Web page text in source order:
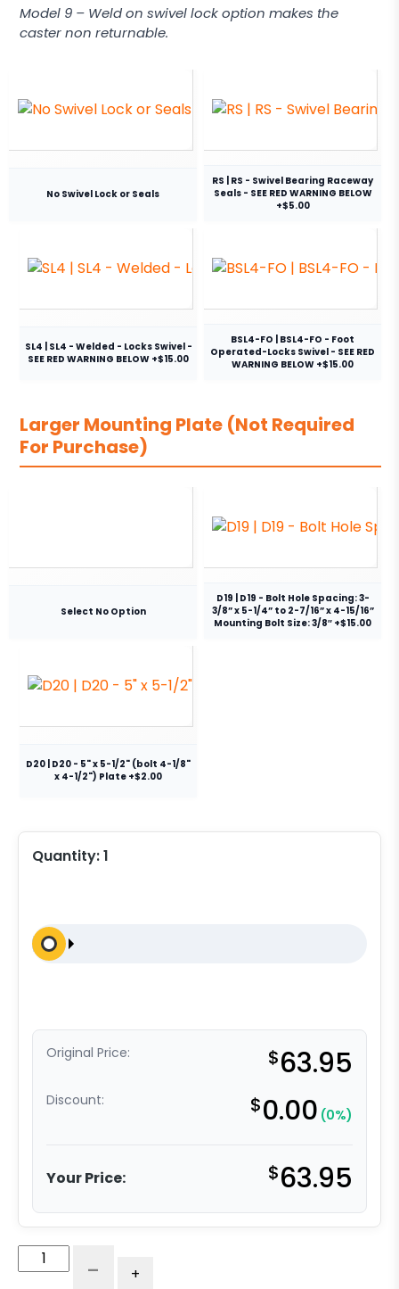
Model 9 – Weld on swivel lock option makes the
caster non returnable.
No Swivel Lock or Seals
RS | RS - Swivel Bearing Raceway
Seals - SEE RED WARNING BELOW
+$5.00
SL4 | SL4 - Welded - Locks Swivel -
SEE RED WARNING BELOW +$15.00
BSL4-FO | BSL4-FO - Foot
Operated-Locks Swivel - SEE RED
WARNING BELOW +$15.00
Larger Mounting Plate (Not Required
For Purchase)
Select No Option
D19 | D19 - Bolt Hole Spacing: 3-
3/8” x 5-1/4” to 2-7/16” x 4-15/16”
Mounting Bolt Size: 3/8″ +$15.00
D20 | D20 - 5" x 5-1/2" (bolt 4-1/8"
x 4-1/2") Plate +$2.00
Quantity:1
Original Price: $63.95
Discount: $0.00 (0%)
Your Price: $63.95
Reinforced
- +